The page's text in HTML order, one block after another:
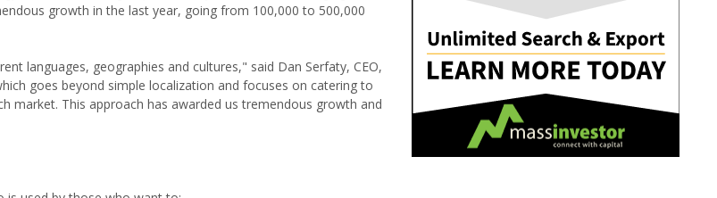
growth in the last year, going from 100,000 to 500,000
languages, geographies and cultures," said Dan Serfaty, CEO,
goes beyond simple localization and focuses on catering to
market. This approach has awarded us tremendous growth and